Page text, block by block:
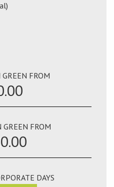
GREEN FROM
GREEN FROM
DAYS